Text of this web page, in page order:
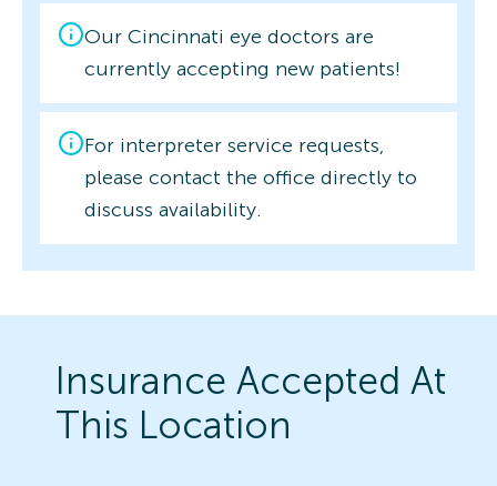
Our Cincinnati eye doctors are
currently accepting new patients!
For interpreter service requests,
please contact the office directly to
discuss availability.
Insurance Accepted At
This Location